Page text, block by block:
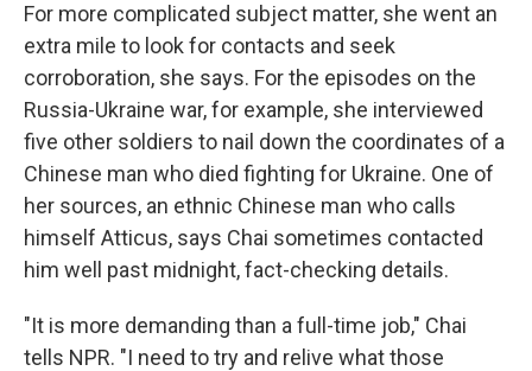
For more complicated subject matter, she went an
extra mile to look for contacts and seek
corroboration, she says. For the episodes on the
Russia-Ukraine war, for example, she interviewed
five other soldiers to nail down the coordinates of a
Chinese man who died fighting for Ukraine. One of
her sources, an ethnic Chinese man who calls
himself Atticus, says Chai sometimes contacted
him well past midnight, fact-checking details.
"It is more demanding than a full-time job," Chai
tells NPR. "I need to try and relive what those